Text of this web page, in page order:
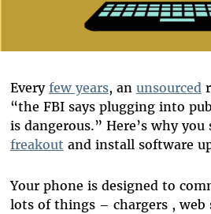
Every few years, an unsourced
“the FBI says plugging into
is dangerous.” Here’s why you
freakout and install software
Your phone is designed to
lots of things – chargers , web